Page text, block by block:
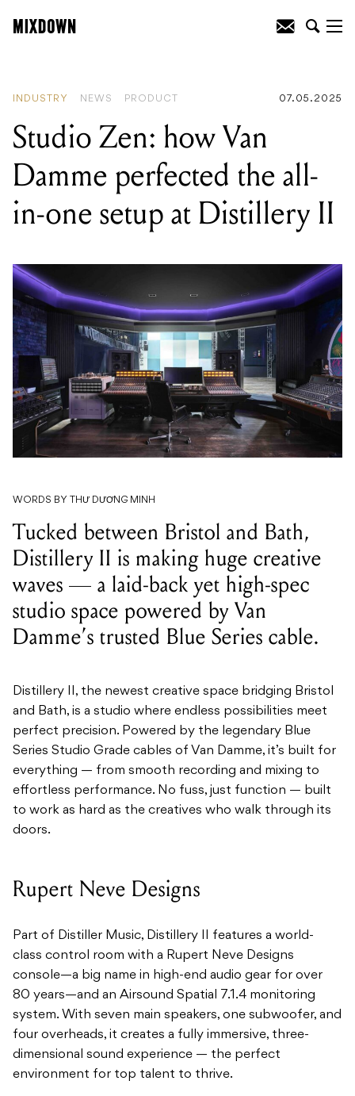
INDUSTRY NEWS PRODUCT 07.05.2025
Studio Zen: how Van
Damme perfected the all-
in-one setup at Distillery II
WORDS BY THƯ DƯƠNG MINH
Tucked between Bristol and Bath,
Distillery II is making huge creative
waves — a laid-back yet high-spec
studio space powered by Van
Damme’s trusted Blue Series cable.
Distillery II, the newest creative space bridging Bristol
and Bath, is a studio where endless possibilities meet
perfect precision. Powered by the legendary Blue
Series Studio Grade cables of Van Damme, it’s built for
everything — from smooth recording and mixing to
effortless performance. No fuss, just function — built
to work as hard as the creatives who walk through its
doors.
Rupert Neve Designs
Part of Distiller Music, Distillery II features a world-
class control room with a Rupert Neve Designs
console—a big name in high-end audio gear for over
80 years—and an Airsound Spatial 7.1.4 monitoring
system. With seven main speakers, one subwoofer, and
four overheads, it creates a fully immersive, three-
dimensional sound experience — the perfect
environment for top talent to thrive.